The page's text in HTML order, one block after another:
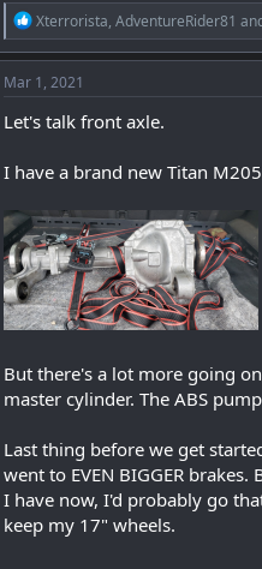
R
e
a
c
t
i
o
s
Xterrorista, AdventureRider81
Mar 1, 2021
Let's talk front axle.
I have a brand new Titan
But there's a lot more going
master cylinder. The ABS
Last thing before we get
went to EVEN BIGGER
I have now, I'd probably go
keep my 17" wheels.